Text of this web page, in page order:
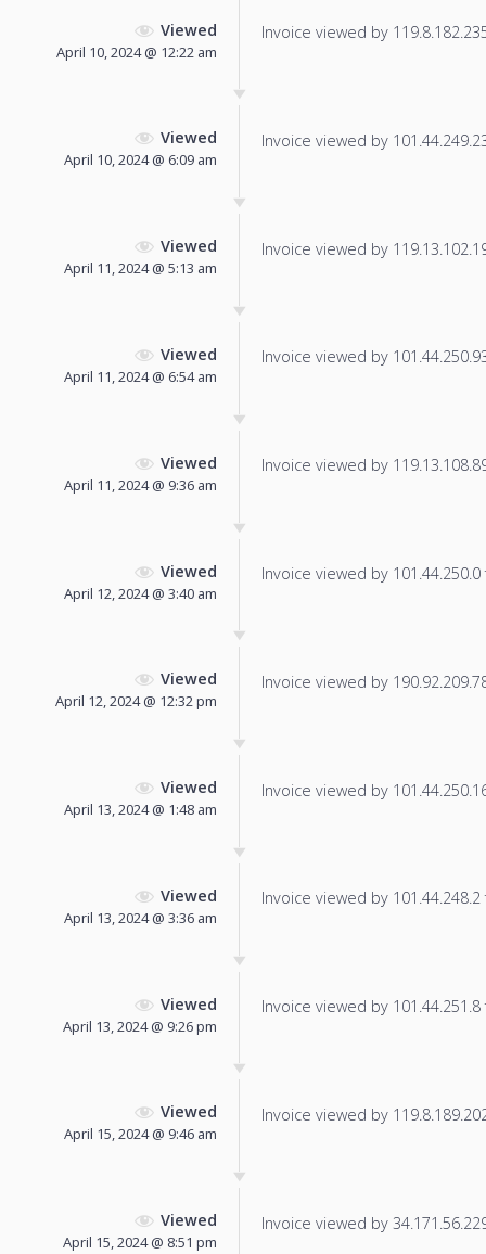
Viewed
April 10, 2024 @ 12:22 am
Invoice viewed by
Viewed
April 10, 2024 @ 6:09 am
Invoice viewed by
Viewed
April 11, 2024 @ 5:13 am
Invoice viewed by
Viewed
April 11, 2024 @ 6:54 am
Invoice viewed by
Viewed
April 11, 2024 @ 9:36 am
Invoice viewed by
Viewed
April 12, 2024 @ 3:40 am
Invoice viewed by
Viewed
April 12, 2024 @ 12:32 pm
Invoice viewed by
Viewed
April 13, 2024 @ 1:48 am
Invoice viewed by
Viewed
April 13, 2024 @ 3:36 am
Invoice viewed by
Viewed
April 13, 2024 @ 9:26 pm
Invoice viewed by
Viewed
April 15, 2024 @ 9:46 am
Invoice viewed by
Viewed
April 15, 2024 @ 8:51 pm
Invoice viewed by